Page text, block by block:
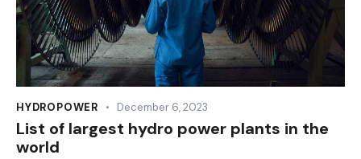
HYDROPOWER December 6, 2023
List of largest hydro power plants in the
world